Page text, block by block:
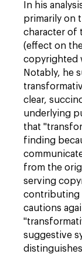
In his
primarily on
character of
(effect on
copyrighted
Notably, he
clear,
underlying
that
finding
from the
serving
contributing
cautions
suggestive